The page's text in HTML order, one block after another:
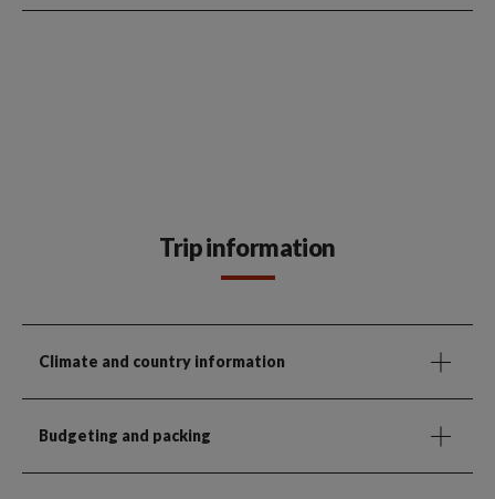
Trip information
Climate and country information
Budgeting and packing